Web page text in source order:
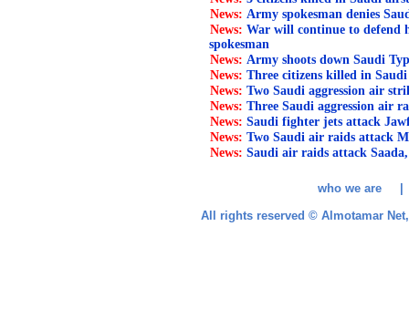
News: Army spokesman denies
News:War will continue to defend
spokesman
News: Army shoots down Saudi
News:Three citizens killed in
News:Two Saudi aggression air
News:Three Saudi aggression air
News:Saudi fighter jets attack
News:Two Saudi air raids attack
News:Saudi air raids attack
who we
All rights reserved © Almotamar